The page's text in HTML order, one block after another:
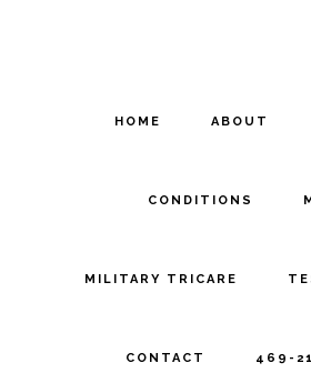
HOME ABOUT
CONDITIONS
MILITARY TRICARE
CONTACT 469-